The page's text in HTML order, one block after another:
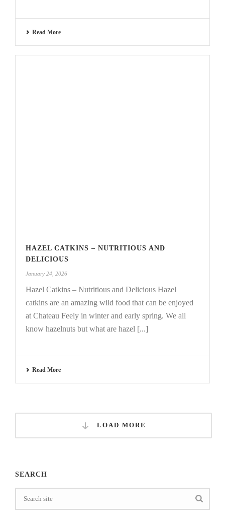
Read More
HAZEL CATKINS – NUTRITIOUS AND
DELICIOUS
January 24, 2026
Hazel Catkins – Nutritious and Delicious Hazel
catkins are an amazing wild food that can be enjoyed
at Chateau Feely in winter and early spring. We all
know hazelnuts but what are hazel [...]
Read More
LOAD MORE
SEARCH